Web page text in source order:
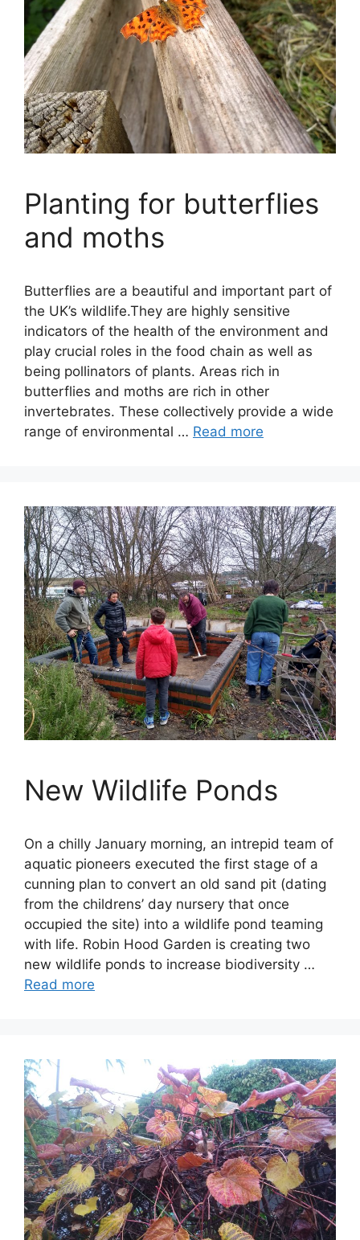
Planting for butterflies
and moths
Butterflies are a beautiful and important part of
the UK’s wildlife.They are highly sensitive
indicators of the health of the environment and
play crucial roles in the food chain as well as
being pollinators of plants. Areas rich in
butterflies and moths are rich in other
invertebrates. These collectively provide a wide
range of environmental … Read more
New Wildlife Ponds
On a chilly January morning, an intrepid team of
aquatic pioneers executed the first stage of a
cunning plan to convert an old sand pit (dating
from the childrens’ day nursery that once
occupied the site) into a wildlife pond teaming
with life. Robin Hood Garden is creating two
new wildlife ponds to increase biodiversity …
Read more